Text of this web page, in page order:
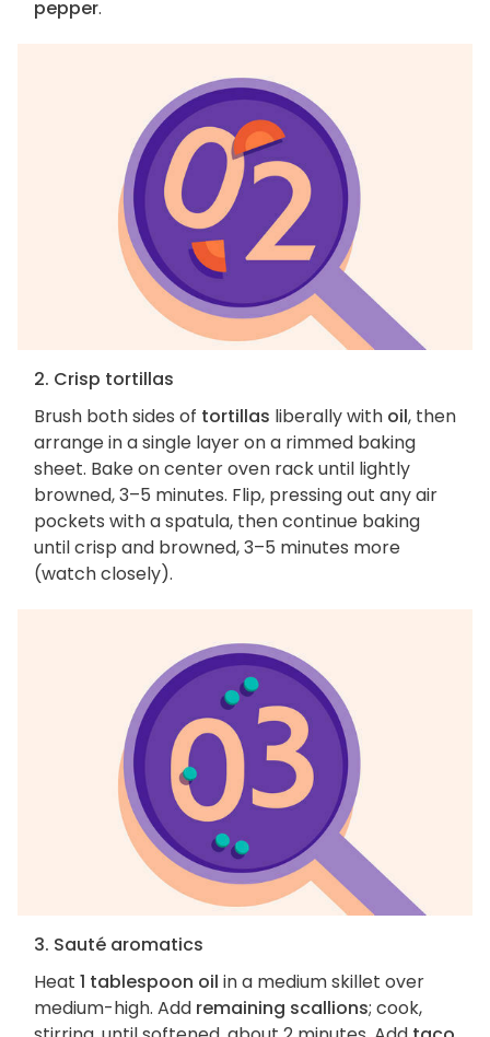
pepper.
2. Crisp tortillas
Brush both sides of tortillas liberally with oil, then
arrange in a single layer on a rimmed baking
sheet. Bake on center oven rack until lightly
browned, 3–5 minutes. Flip, pressing out any air
pockets with a spatula, then continue baking
until crisp and browned, 3–5 minutes more
(watch closely).
3. Sauté aromatics
Heat 1 tablespoon oil in a medium skillet over
medium-high. Add remaining scallions; cook,